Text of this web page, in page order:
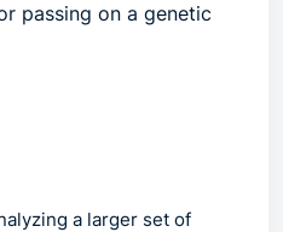
passing on a genetic
a larger set of